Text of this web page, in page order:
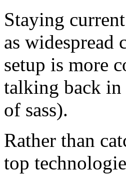
Staying
as widespread
setup is more
talking back in
of sass).
Rather than
top